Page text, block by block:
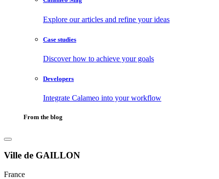
Explore our articles and refine your ideas
Case studies
Discover how to achieve your goals
Developers
Integrate Calameo into your workflow
From the blog
Ville de GAILLON
France